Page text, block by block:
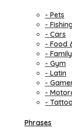
- Pets
-
- Cars
- Food
- Family
- Gym
- Latin
-
-
-
Phrases